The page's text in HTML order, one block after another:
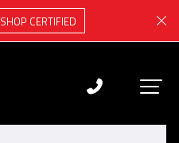
SHOP CERTIFIED